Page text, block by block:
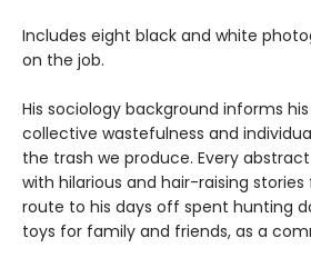
Includes eight black and white
on the job.
His sociology background informs
collective wastefulness and
the trash we produce. Every
with hilarious and hair-raising
route to his days off spent hunting
toys for family and friends, as a